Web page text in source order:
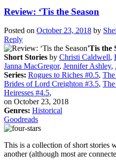
Review: ‘Tis the Season
Posted on October 23, 2018 by
Reply
'Tis the
Short Stories by Christi Caldwell,
Janna MacGregor, Jennifer Ashley,
Series: Rogues to Riches #0.5,
Brides of Lord Creighton #3.5,
Heiresses #4.5,
on October 23, 2018
Genres: Historical
Goodreads
This is a collection of short stories
another (although most are